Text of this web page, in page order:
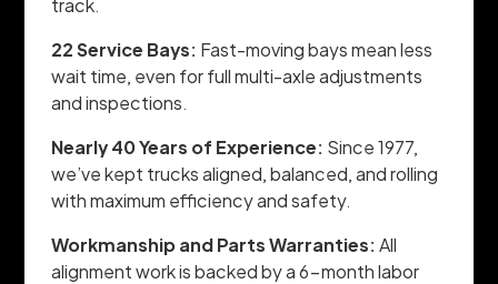
track.
22 Service Bays: Fast-moving bays mean less
wait time, even for full multi-axle adjustments
and inspections.
Nearly 40 Years of Experience: Since 1977,
we’ve kept trucks aligned, balanced, and rolling
with maximum efficiency and safety.
Workmanship and Parts Warranties: All
alignment work is backed by a 6-month labor